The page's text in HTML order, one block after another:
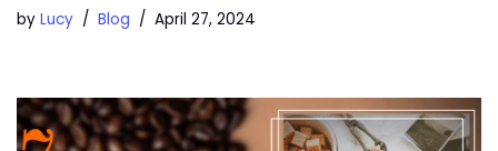
by Lucy Blog April 27, 2024